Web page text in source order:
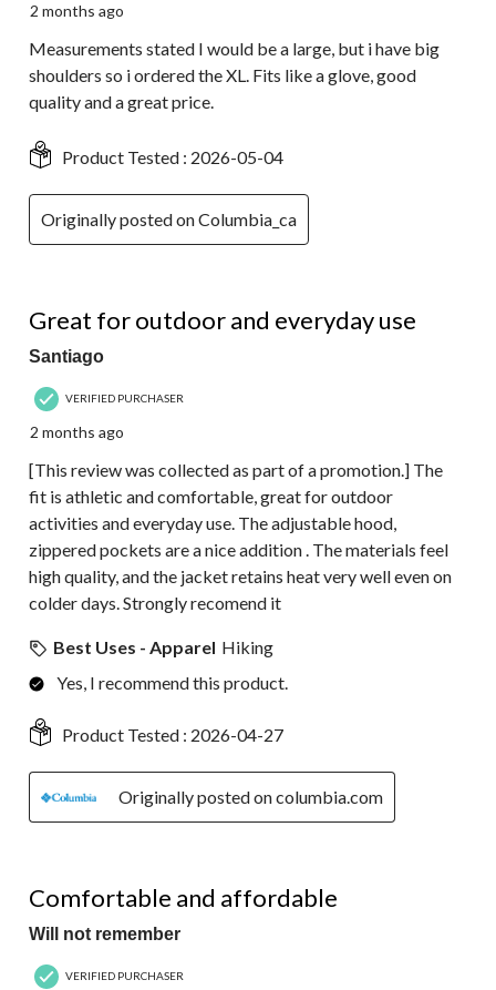
2 months ago
Measurements stated I would be a large, but i have big
shoulders so i ordered the XL. Fits like a glove, good
quality and a great price.
Product Tested : 2026-05-04
Originally posted on Columbia_ca
Great for outdoor and everyday use
Santiago
VERIFIED PURCHASER
2 months ago
[This review was collected as part of a promotion.] The
fit is athletic and comfortable, great for outdoor
activities and everyday use. The adjustable hood,
zippered pockets are a nice addition . The materials feel
high quality, and the jacket retains heat very well even on
colder days. Strongly recomend it
Best Uses - Apparel Hiking
Yes, I recommend this product.
Product Tested : 2026-04-27
Originally posted on columbia.com
Comfortable and affordable
Will not remember
VERIFIED PURCHASER